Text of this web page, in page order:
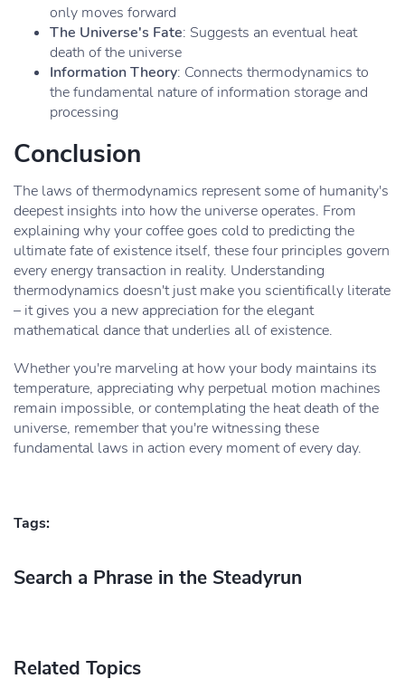
only moves forward
The Universe's Fate: Suggests an eventual heat
death of the universe
Information Theory: Connects thermodynamics to
the fundamental nature of information storage and
processing
Conclusion
The laws of thermodynamics represent some of humanity's
deepest insights into how the universe operates. From
explaining why your coffee goes cold to predicting the
ultimate fate of existence itself, these four principles govern
every energy transaction in reality. Understanding
thermodynamics doesn't just make you scientifically literate
– it gives you a new appreciation for the elegant
mathematical dance that underlies all of existence.
Whether you're marveling at how your body maintains its
temperature, appreciating why perpetual motion machines
remain impossible, or contemplating the heat death of the
universe, remember that you're witnessing these
fundamental laws in action every moment of every day.
Tags:
Search a Phrase in the Steadyrun
Related Topics